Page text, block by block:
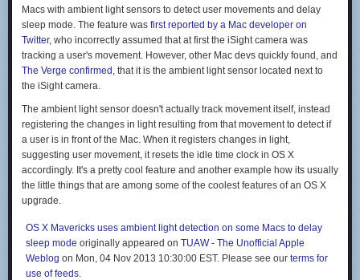
massive, underripe Balinese avocados? The morning we discovered
that they'd softened we had new plans for the day: a frenzy of fish taco
preparations, which included making fresh flour tortillas, guacamole, and
glaring at every and all snorkeler who came within twenty feet of our
boat, delaying our ability to spearfish for taco fillings. Finally, we had an
opening: Alex promptly speared a sweetlips, we slapped tortillas into
shape, and we were gloriously rewarded in the form of two guacamole-
laden fish tacos apiece.
And then there are the foods we often cook at home. Alex and I make a
lot of fresh pasta in our San Francisco kitchen, and, thanks to a crank-
bread baker, and while baking in the tropics is definitely different from the
cooler climes of San Francisco, the fresh bread might taste even better
(particularly topped with a healthy smear of Nutella).
Macs with ambient light sensors to detect user movements and delay
sleep mode. The feature was first reported by a Mac developer on
Twitter, who incorrectly assumed that at first the iSight camera was
tracking a user's movement. However, other Mac devs quickly found, and
The Verge confirmed , that it is the ambient light sensor located next to
the iSight camera.
The ambient light sensor doesn't actually track movement itself, instead
registering the changes in light resulting from that movement to detect if
a user is in front of the Mac. When it registers changes in light,
suggesting user movement, it resets the idle time clock in OS X
accordingly. It's a pretty cool feature and another example how its usually
the little things that are among some of the coolest features of an OS X
upgrade.
OS X Mavericks uses ambient light detection on some Macs to delay
sleep mode originally appeared on TUAW - The Unofficial Apple
Weblog on Mon, 04 Nov 2013 10:30:00 EST. Please see our terms for
use of feeds.